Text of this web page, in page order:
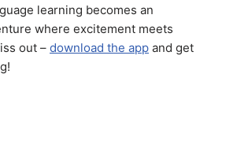
learning becomes an
where excitement meets
out – download the app and get